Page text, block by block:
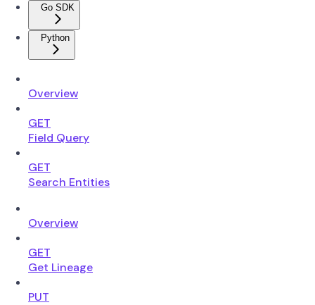
Go SDK
Python
Overview
GET
Field Query
GET
Search Entities
Overview
GET
Get Lineage
PUT